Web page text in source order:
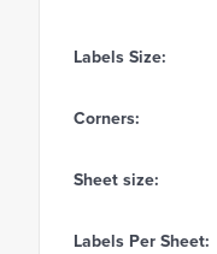
Labels Size:
Corners:
Sheet size:
Labels Per Sheet: